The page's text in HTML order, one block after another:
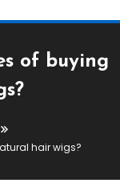
of buying
hair wigs?